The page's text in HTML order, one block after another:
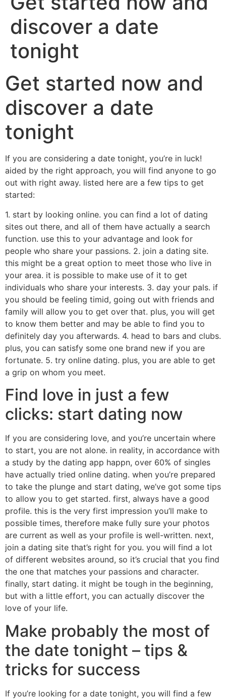
discover a date
tonight
Get started now and
discover a date
tonight
If you are considering a date tonight, you’re in luck!
aided by the right approach, you will find anyone to go
out with right away. listed here are a few tips to get
started:
1. start by looking online. you can find a lot of dating
sites out there, and all of them have actually a search
function. use this to your advantage and look for
people who share your passions. 2. join a dating site.
this might be a great option to meet those who live in
your area. it is possible to make use of it to get
individuals who share your interests. 3. day your pals. if
you should be feeling timid, going out with friends and
family will allow you to get over that. plus, you will get
to know them better and may be able to find you to
definitely day you afterwards. 4. head to bars and clubs.
plus, you can satisfy some one brand new if you are
fortunate. 5. try online dating. plus, you are able to get
a grip on whom you meet.
Find love in just a few
clicks: start dating now
If you are considering love, and you’re uncertain where
to start, you are not alone. in reality, in accordance with
a study by the dating app happn, over 60% of singles
have actually tried online dating. when you’re prepared
to take the plunge and start dating, we’ve got some tips
to allow you to get started. first, always have a good
profile. this is the very first impression you’ll make to
possible times, therefore make fully sure your photos
are current as well as your profile is well-written. next,
join a dating site that’s right for you. you will find a lot
of different websites around, so it’s crucial that you find
the one that matches your passions and character.
finally, start dating. it might be tough in the beginning,
but with a little effort, you can actually discover the
love of your life.
Make probably the most of
the date tonight – tips &
tricks for success
If you’re looking for a date tonight, you will find a few